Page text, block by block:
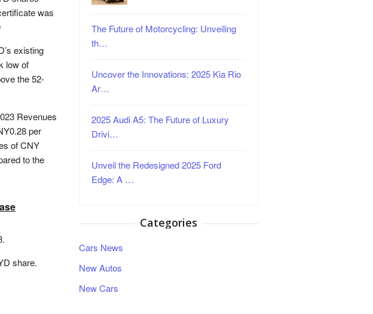
was
existing
low of
the 52-
Revenues
per
of CNY
to the
share.
The Future of Motorcycling: Unveiling
th…
Uncover the Innovations: 2025 Kia Rio
Ar…
2025 Audi A5: The Future of Luxury
Drivi…
Unveil the Redesigned 2025 Ford
Edge: A …
Categories
Cars News
New Autos
New Cars